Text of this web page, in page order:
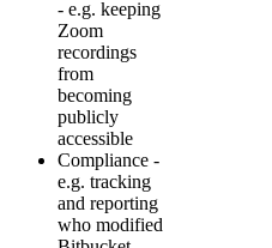
- e.g. keeping
Zoom
recordings
from
becoming
publicly
accessible
Compliance -
e.g. tracking
and reporting
who modified